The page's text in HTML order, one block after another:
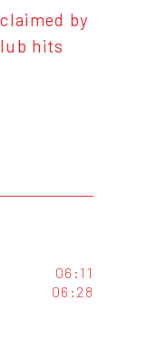
by
hits
06:11
06:28